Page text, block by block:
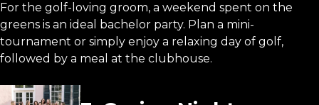
For the golf-loving groom, a weekend spent on the
greens is an ideal bachelor party. Plan a mini-
tournament or simply enjoy a relaxing day of golf,
followed by a meal at the clubhouse.